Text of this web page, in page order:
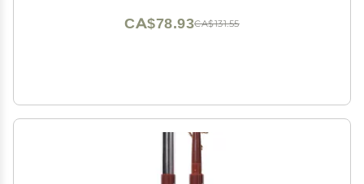
CA$131.55
CA$78.93